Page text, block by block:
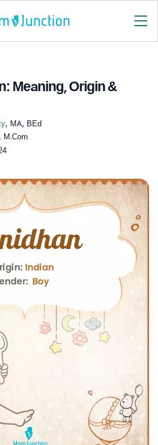
Meaning, Origin &
, MA, BEd
, M.Com